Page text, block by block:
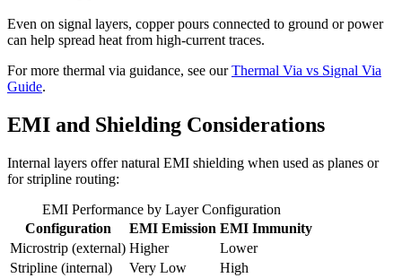
Even on signal layers, copper pours connected to ground or power
can help spread heat from high-current traces.
For more thermal via guidance, see our Thermal Via vs Signal Via
Guide.
EMI and Shielding Considerations
Internal layers offer natural EMI shielding when used as planes or
for stripline routing:
EMI Performance by Layer Configuration
Configuration
EMI Emission EMI Immunity
Microstrip (external) Higher
Lower
Stripline (internal)
Very Low
High